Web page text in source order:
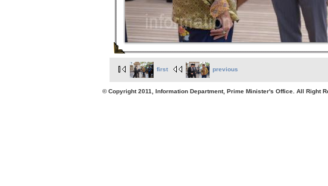
first previous
© Copyright 2011, Information Department, Prime Minister's Office. All Right